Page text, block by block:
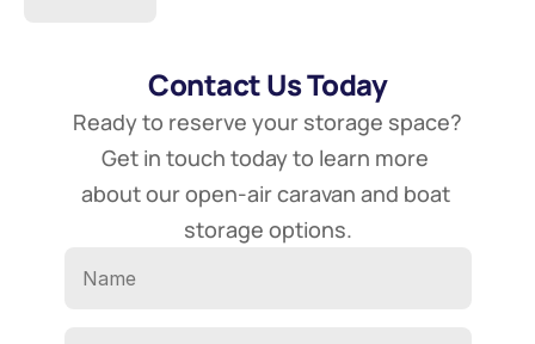
Contact Us Today
Ready to reserve your storage space?
Get in touch today to learn more
about our open-air caravan and boat
storage options.